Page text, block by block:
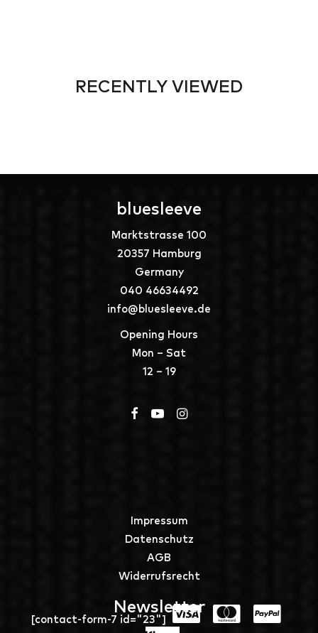
RECENTLY VIEWED
bluesleeve
Marktstrasse 100
20357 Hamburg
Germany
040 46634492
info@bluesleeve.de
Opening Hours
Mon – Sat
12 – 19
Impressum
Datenschutz
AGB
Widerrufsrecht
Newsletter
[contact-form-7 id="23"]